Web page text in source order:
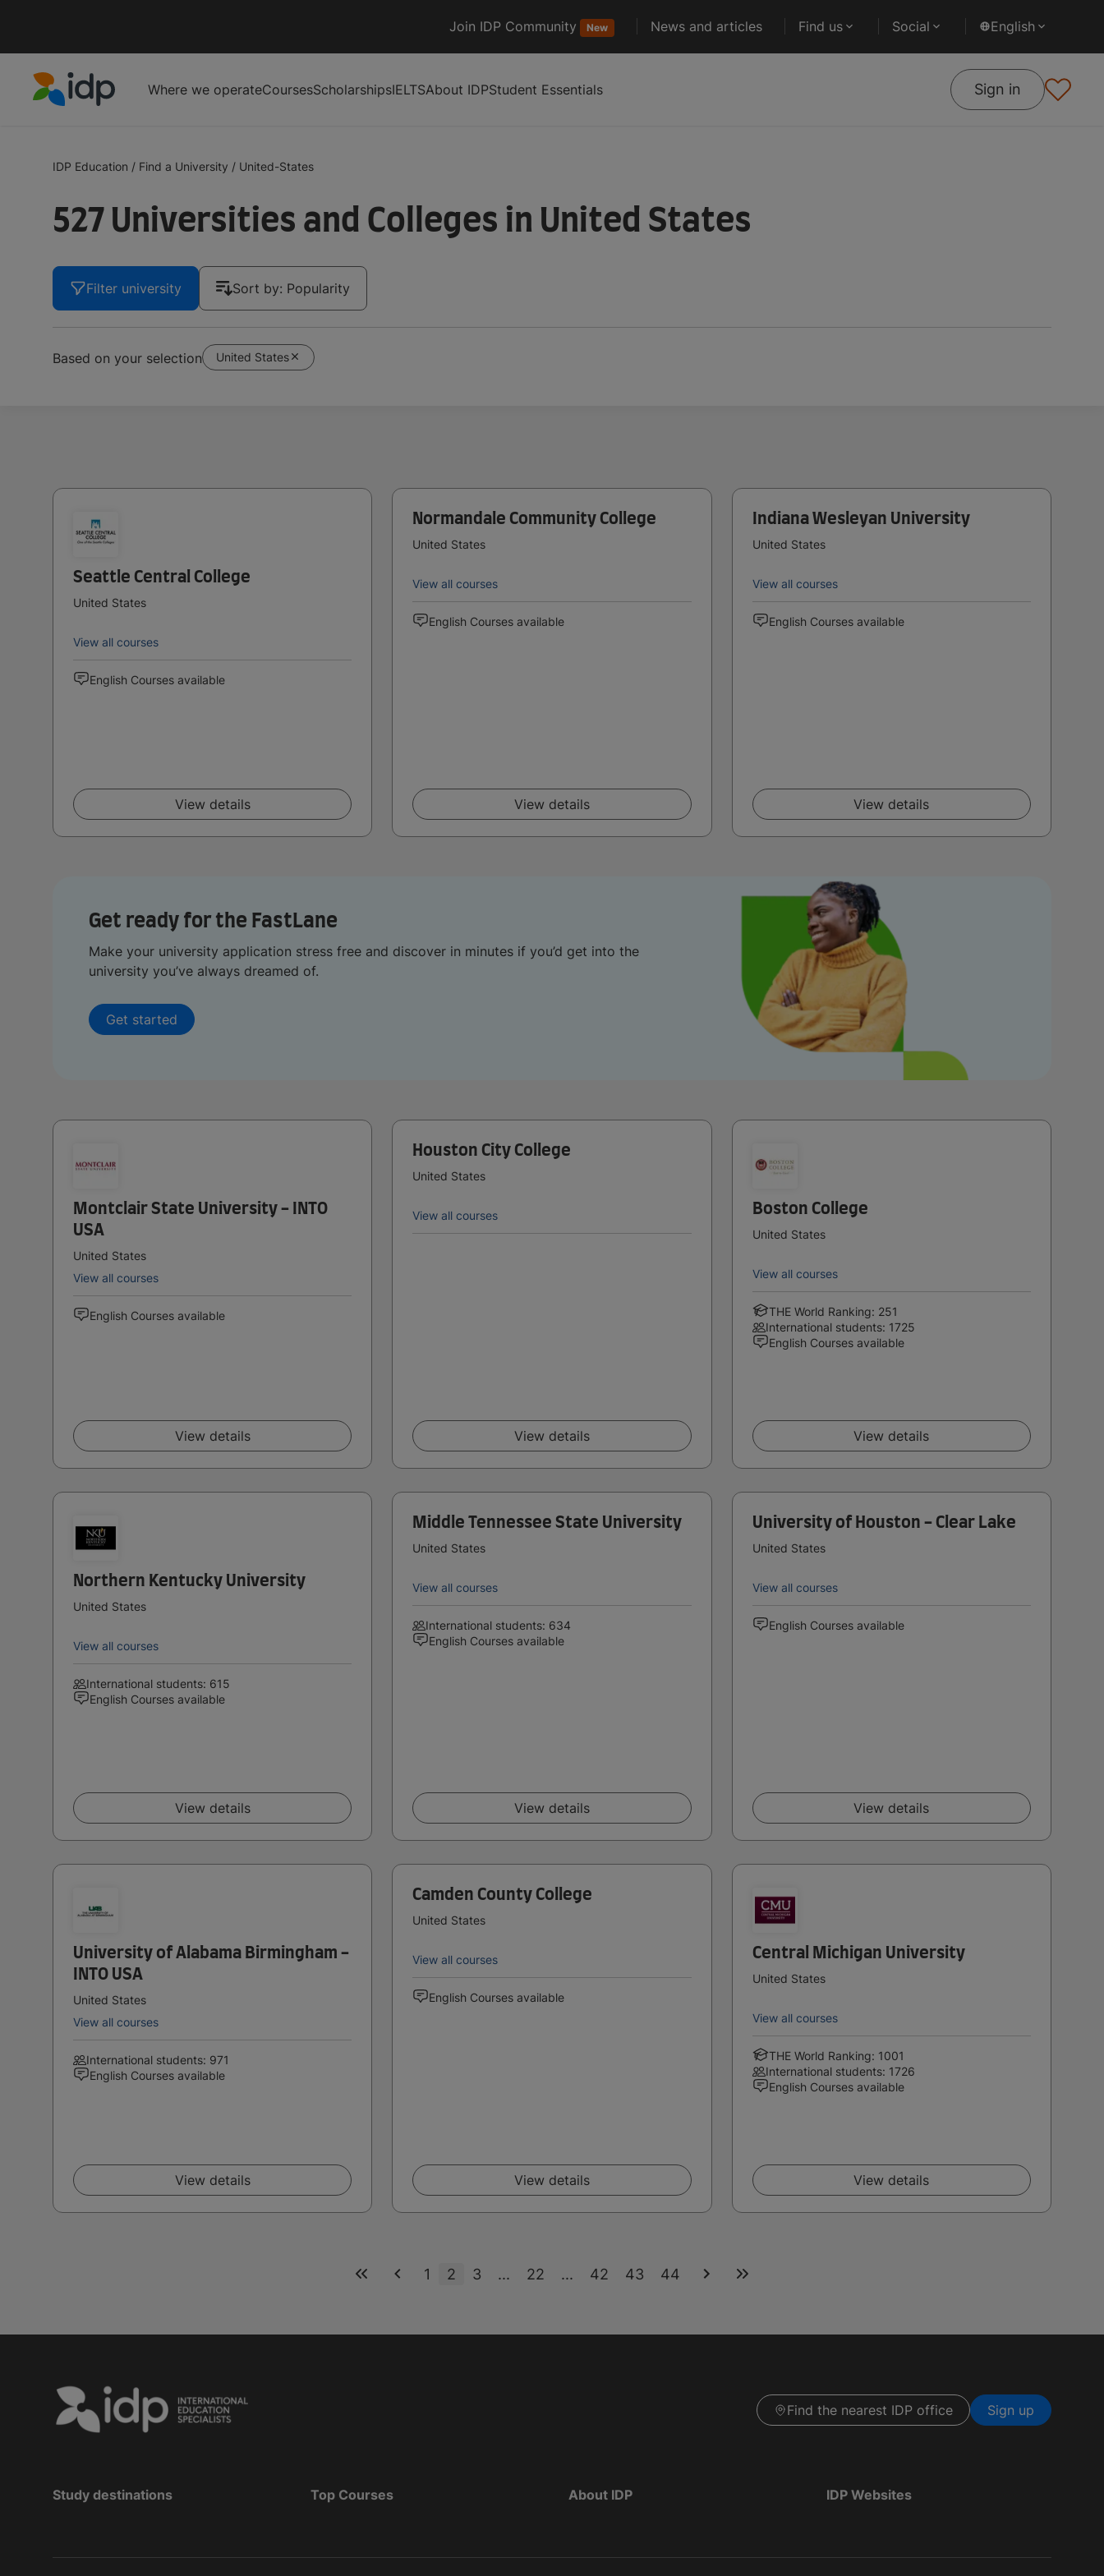
Join IDP Community New News and articles Find us Social English
Where we operateCoursesScholarshipsIELTSAbout IDPStudent Essentials Sign in
IDP Education / Find a University / United-States
527 Universities and Colleges in United States
Filter university Sort by: Popularity
Based on your selection United States
Seattle Central College
United States
View all courses
English Courses available
View details
Normandale Community College
United States
View all courses
English Courses available
View details
Indiana Wesleyan University
United States
View all courses
English Courses available
View details
Get ready for the FastLane
Make your university application stress free and discover in minutes if you’d get into the
university you’ve always dreamed of.
Get started
Montclair State University - INTO
USA
United States
View all courses
English Courses available
View details
Houston City College
United States
View all courses
View details
Boston College
United States
View all courses
THE World Ranking: 251
International students: 1725
English Courses available
View details
Northern Kentucky University
United States
View all courses
International students: 615
English Courses available
View details
Middle Tennessee State University
United States
View all courses
International students: 634
English Courses available
View details
University of Houston - Clear Lake
United States
View all courses
English Courses available
View details
University of Alabama Birmingham -
INTO USA
United States
View all courses
International students: 971
English Courses available
View details
Camden County College
United States
View all courses
English Courses available
View details
Central Michigan University
United States
View all courses
THE World Ranking: 1001
International students: 1726
English Courses available
View details
1 2 3 ... 22 ... 42 43 44
Find the nearest IDP office Sign up
Study destinations Top Courses About IDP IDP Websites